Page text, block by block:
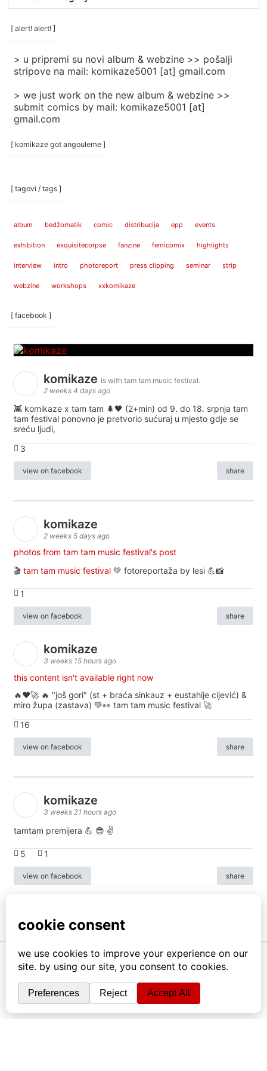
/
categories
[ alert! alert! ]
> u pripremi su novi album & webzine >> pošalji
stripove na mail: komikaze5001 [at] gmail.com
> we just work on the new album & webzine >>
submit comics by mail: komikaze5001 [at]
gmail.com
[ komikaze got angouleme ]
[ tagovi / tags ]
album bedžomatik comic distribucija epp events
exhibition exquisitecorpse fanzine femicomix highlights
interview intro photoreport press clipping seminar strip
webzine workshops xxkomikaze
[ facebook ]
komikaze is with tam tam music festival.
2 weeks 4 days ago
👾 komikaze x tam tam 🌲🖤 (2+min) od 9. do 18. srpnja tam
tam festival ponovno je pretvorio sućuraj u mjesto gdje se
sreću ljudi,
3
view on facebook share
komikaze
2 weeks 5 days ago
photos from tam tam music festival's post
🎬 tam tam music festival 💚 fotoreportaža by lesi 💪📸
1
view on facebook share
komikaze
3 weeks 15 hours ago
this content isn't available right now
🔥♥️🚀 🔥 "još gori" (st + braća sinkauz + eustahije cijević) &
miro župa (zastava) 💚👀 tam tam music festival 🚀
16
view on facebook share
komikaze
3 weeks 21 hours ago
tamtam premijera 💪 😎 ✌️
5 1
view on facebook share